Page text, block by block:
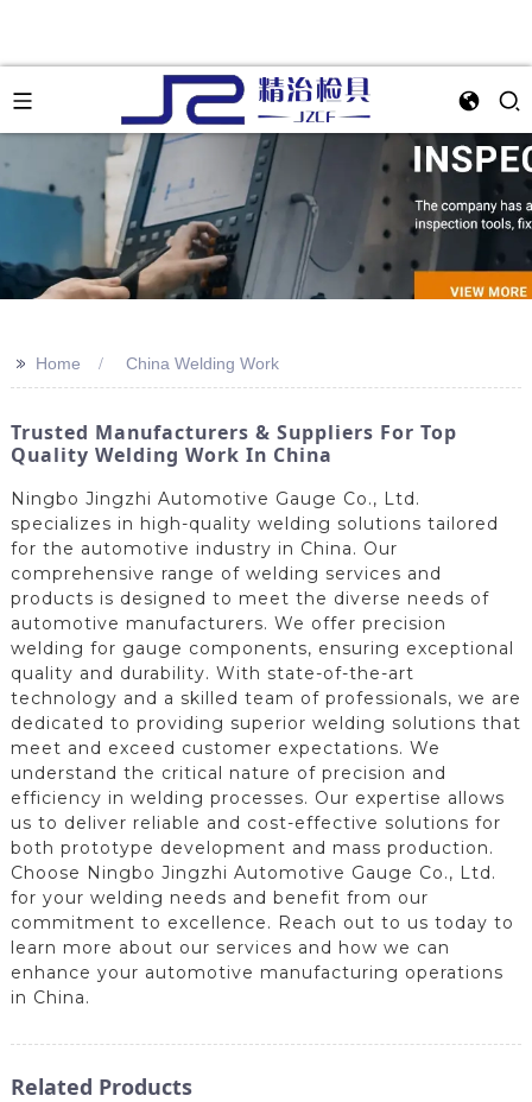
>> Home China Welding Work
Trusted Manufacturers & Suppliers For Top
Quality Welding Work In China
Ningbo Jingzhi Automotive Gauge Co., Ltd.
specializes in high-quality welding solutions tailored
for the automotive industry in China. Our
comprehensive range of welding services and
products is designed to meet the diverse needs of
automotive manufacturers. We offer precision
welding for gauge components, ensuring exceptional
quality and durability. With state-of-the-art
technology and a skilled team of professionals, we are
dedicated to providing superior welding solutions that
meet and exceed customer expectations. We
understand the critical nature of precision and
efficiency in welding processes. Our expertise allows
us to deliver reliable and cost-effective solutions for
both prototype development and mass production.
Choose Ningbo Jingzhi Automotive Gauge Co., Ltd.
for your welding needs and benefit from our
commitment to excellence. Reach out to us today to
learn more about our services and how we can
enhance your automotive manufacturing operations
in China.
Related Products